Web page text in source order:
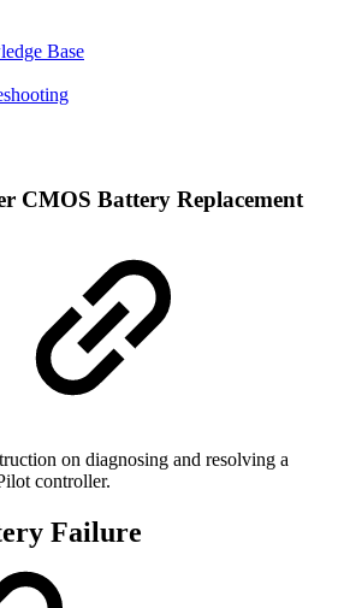
Base
CMOS Battery Replacement
on diagnosing and resolving a
controller.
Failure